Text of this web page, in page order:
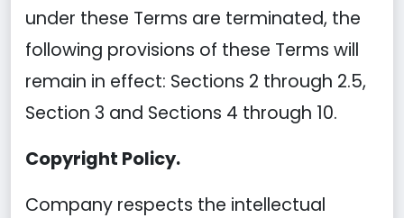
under these Terms are terminated, the
following provisions of these Terms will
remain in effect: Sections 2 through 2.5,
Section 3 and Sections 4 through 10.
Copyright Policy.
Company respects the intellectual